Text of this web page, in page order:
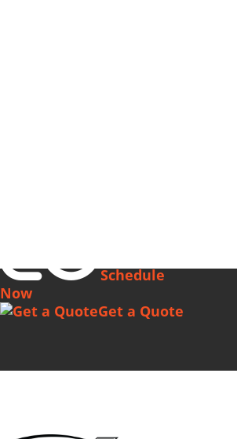
Schedule
Now
Get a Quote